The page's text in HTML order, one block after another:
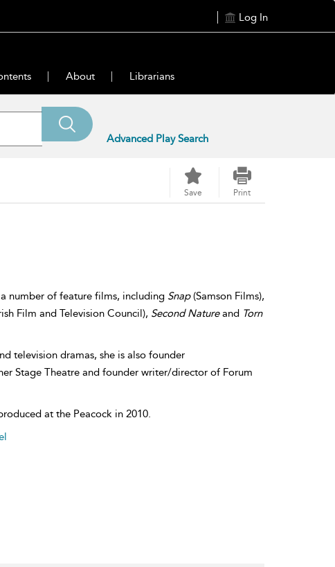
Log In
About Librarians
Advanced Play Search
Save Print
number of feature films, including Snap(Samson Films),
Film and Television Council), Second Natureand Torn
television dramas, she is also founder
Stage Theatre and founder writer/director of Forum
at the Peacock in 2010.